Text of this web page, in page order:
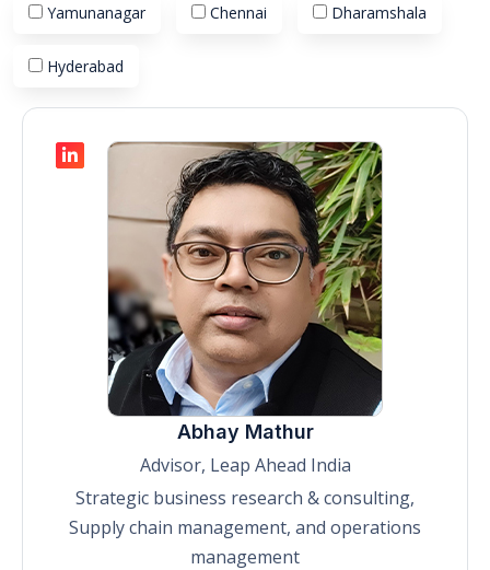
Yamunanagar Chennai Dharamshala
Hyderabad
Abhay Mathur
Advisor, Leap Ahead India
Strategic business research & consulting,
Supply chain management, and operations
management